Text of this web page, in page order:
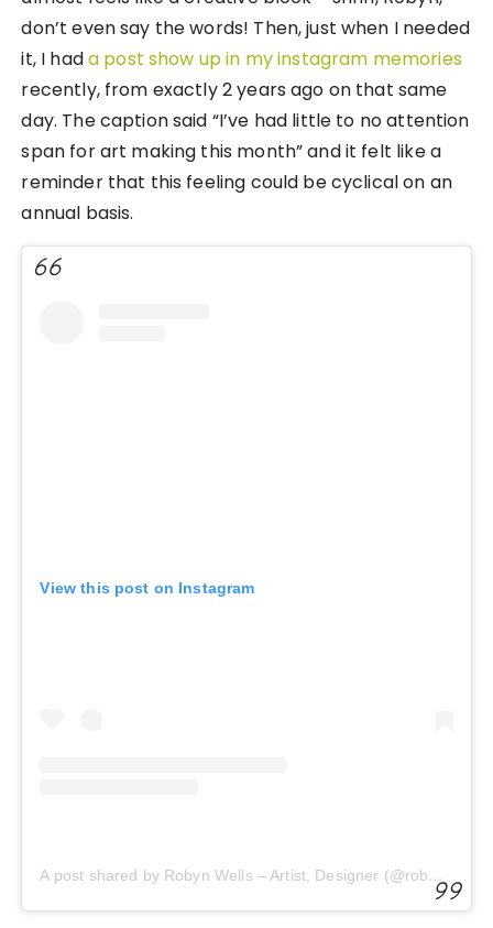
don’t even say the words! Then, just when I needed
it, I hada post show up in my instagram memories
recently, from exactly 2 years ago on that same
day. The caption said “I’ve had little to no attention
span for art making this month” and it felt like a
reminder that this feeling could be cyclical on an
annual basis.
View this post on Instagram
A post shared by Robyn Wells – Artist, Designer (@robayre)